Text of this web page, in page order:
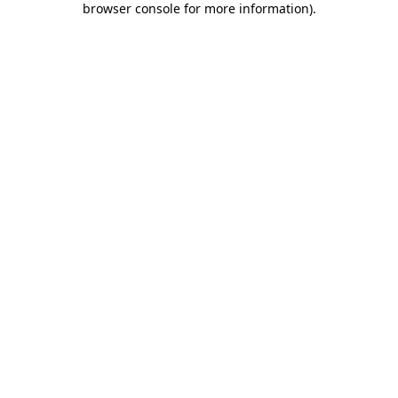
browser console for more information).